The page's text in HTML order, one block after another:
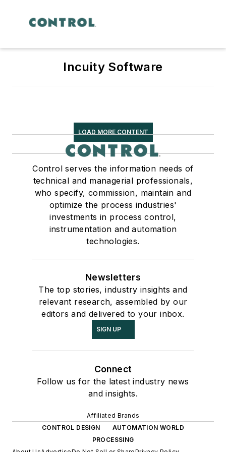
Incuity Software
LOAD MORE CONTENT
Control serves the information needs of
technical and managerial professionals,
who specify, commission, maintain and
optimize the process industries'
investments in process control,
instrumentation and automation
technologies.
Newsletters
The top stories, industry insights and
relevant research, assembled by our
editors and delivered to your inbox.
SIGN UP
Connect
Follow us for the latest industry news
and insights.
Affiliated Brands
CONTROL DESIGN
AUTOMATION WORLD
PROCESSING